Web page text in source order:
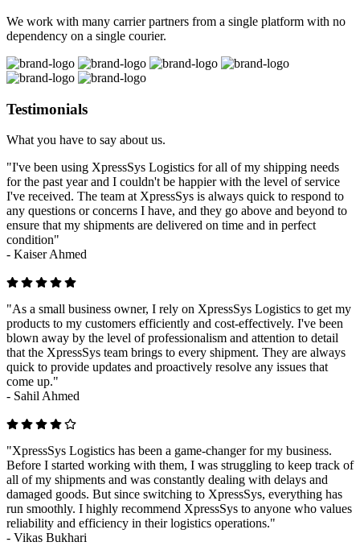
We work with many carrier partners from a single platform with no
dependency on a single courier.
Testimonials
What you have to say about us.
"I've been using XpressSys Logistics for all of my shipping needs
for the past year and I couldn't be happier with the level of service
I've received. The team at XpressSys is always quick to respond to
any questions or concerns I have, and they go above and beyond to
ensure that my shipments are delivered on time and in perfect
condition"
- Kaiser Ahmed
"As a small business owner, I rely on XpressSys Logistics to get my
products to my customers efficiently and cost-effectively. I've been
blown away by the level of professionalism and attention to detail
that the XpressSys team brings to every shipment. They are always
quick to provide updates and proactively resolve any issues that
come up."
- Sahil Ahmed
"XpressSys Logistics has been a game-changer for my business.
Before I started working with them, I was struggling to keep track of
all of my shipments and was constantly dealing with delays and
damaged goods. But since switching to XpressSys, everything has
run smoothly. I highly recommend XpressSys to anyone who values
reliability and efficiency in their logistics operations."
- Vikas Bukhari